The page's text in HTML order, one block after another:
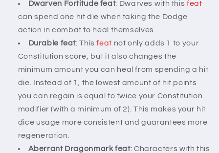
Dwarven Fortitude feat: Dwarves with this feat
can spend one hit die when taking the Dodge
action in combat to heal themselves.
Durable feat: Thisfeat not only adds 1 to your
Constitution score, but it also changes the
minimum amount you can heal from spending a hit
die. Instead of 1, the lowest amount of hit points
you can regain is equal to twice your Constitution
modifier (with a minimum of 2). This makes your hit
dice usage more consistent and guarantees more
regeneration.
Aberrant Dragonmark feat: Characters with this